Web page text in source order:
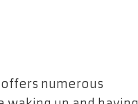
numerous